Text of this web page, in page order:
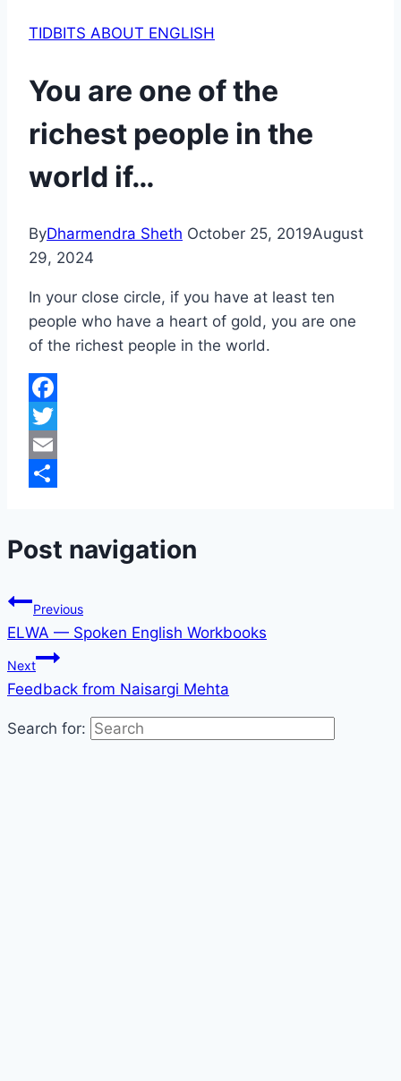
TIDBITS ABOUT ENGLISH
You are one of the
richest people in the
world if…
ByDharmendra Sheth October 25, 2019August
29, 2024
In your close circle, if you have at least ten
people who have a heart of gold, you are one
of the richest people in the world.
Facebook
Twitter
Email
Post navigation
Previous
ELWA — Spoken English Workbooks
Next
Feedback from Naisargi Mehta
Search for: